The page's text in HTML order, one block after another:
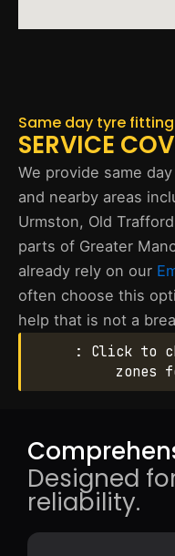
Same day tyre
SERVICE
We provide same
and nearby areas
Urmston, Old
parts of Greater
already rely on our
often choose this
help that is not a
: Click to
zones
Designed
reliability.